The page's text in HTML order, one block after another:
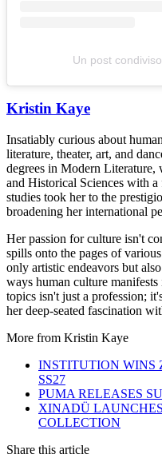
Un post
Kristin Kaye
Insatiably curious about
literature, theater, art, and
degrees in Modern Literature,
and Historical Sciences with
studies took her to the
broadening her international
Her passion for culture isn't
spills onto the pages of
only artistic endeavors but
ways human culture
topics isn't just a profession;
her deep-seated fascination
More from Kristin Kaye
INSTITUTION WINS
SS27
PUMA RELEASES
XINADÜ
COLLECTION
Share this article